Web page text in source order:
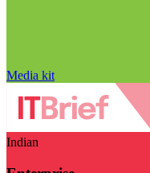
Media kit
Indian